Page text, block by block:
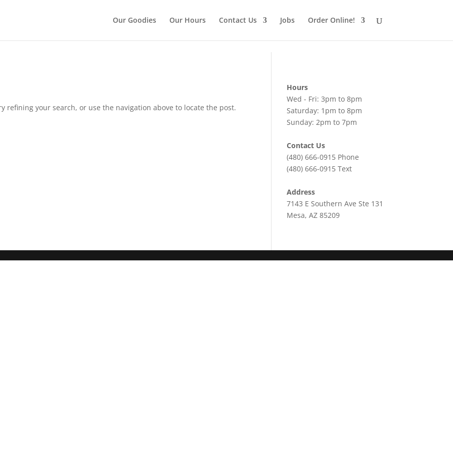
Our Goodies
Our Hours Contact Us Jobs Order Online!
refining your search, or use the navigation above to locate the post.
Hours
Wed - Fri: 3pm to 8pm
Saturday: 1pm to 8pm
Sunday: 2pm to 7pm
Contact Us
(480) 666-0915 Phone
(480) 666-0915 Text
Address
7143 E Southern Ave Ste 131
Mesa, AZ 85209